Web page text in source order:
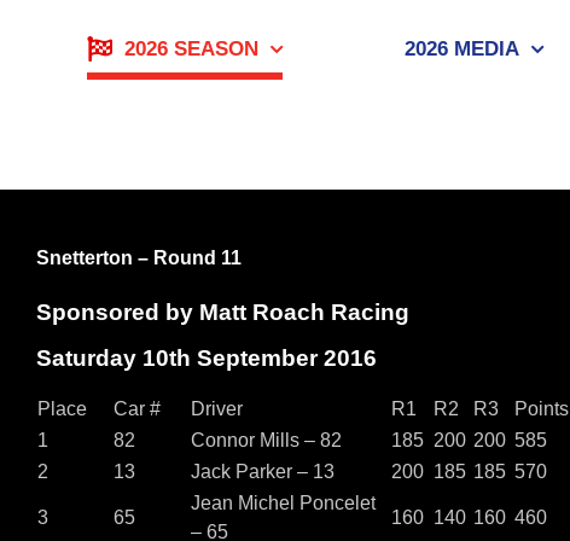
2026 SEASON 2026 MEDIA
Snetterton – Round 11
Sponsored by Matt Roach Racing
Saturday 10th September 2016
Place Car # Driver R1 R2 R3
Points
1
82 Connor Mills – 82 185 200 200 585
2
13 Jack Parker – 13 200 185 185 570
3 65
Jean Michel Poncelet
– 65
160 140 160 460